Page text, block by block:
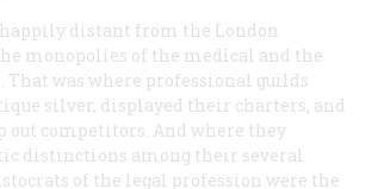
distant from the London
monopolies of the medical and the
That was where professional guilds
silver, displayed their charters, and
out competitors. And where they
distinctions among their several
of the legal profession were the